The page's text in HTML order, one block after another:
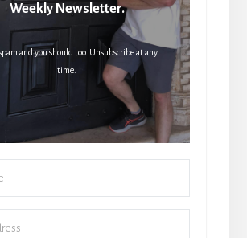
Weekly Newsletter.
and you should too. Unsubscribe at any
time.